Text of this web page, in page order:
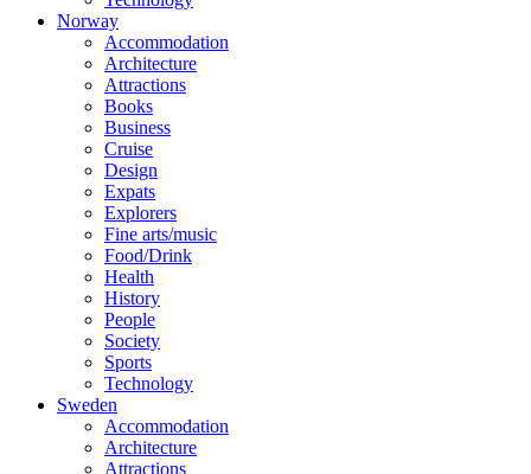
Norway
Accommodation
Architecture
Attractions
Books
Business
Cruise
Design
Expats
Explorers
Fine arts/music
Food/Drink
Health
History
People
Society
Sports
Technology
Sweden
Accommodation
Architecture
Attractions